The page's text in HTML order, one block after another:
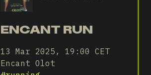
ENCANT RUN
13 Mar 2025, 19:00 CET
Encant Olot